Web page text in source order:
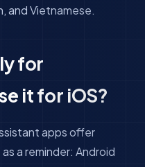
and Vietnamese.
for
it for iOS?
apps offer
a reminder: Android